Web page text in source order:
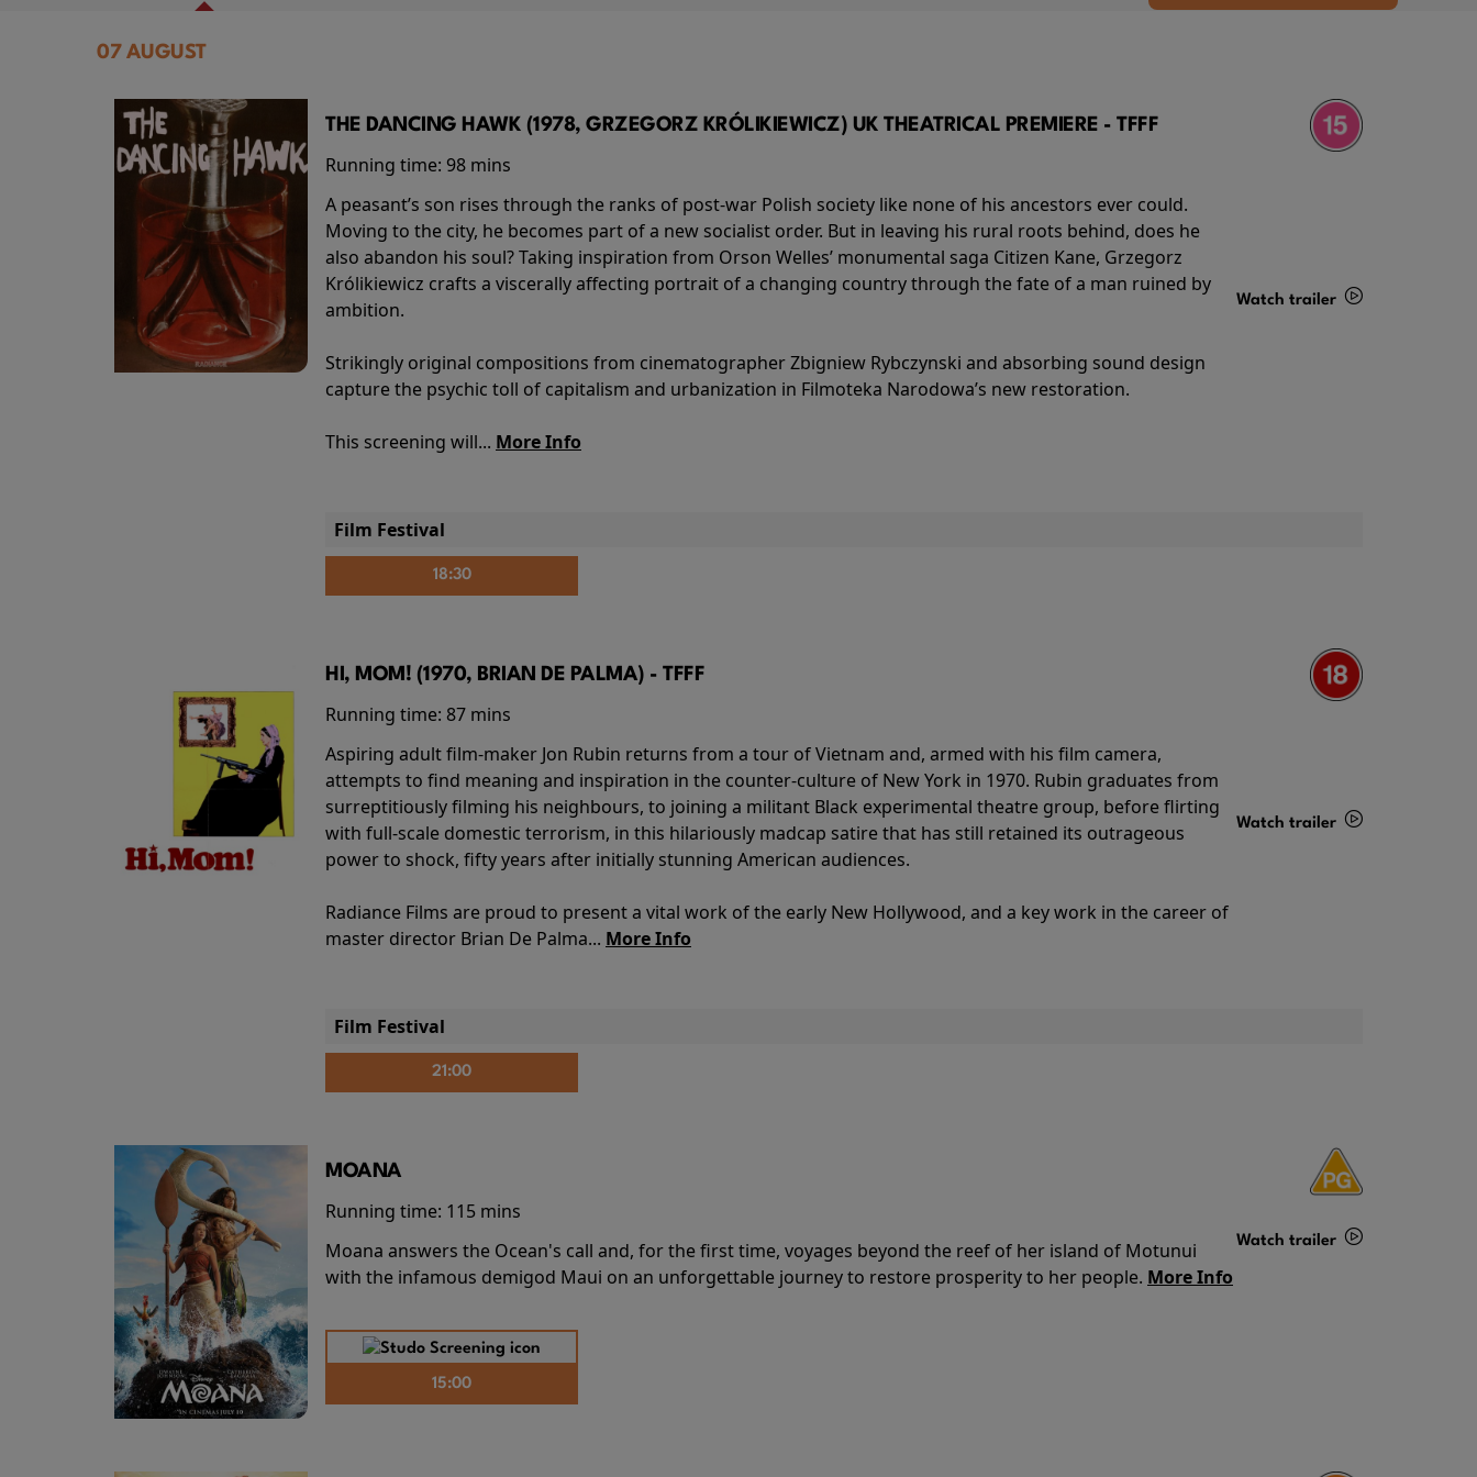
07 AUGUST
THE DANCING HAWK (1978, GRZEGORZ KRÓLIKIEWICZ) UK THEATRICAL PREMIERE - TFFF
Running time: 98 mins
A peasant’s son rises through the ranks of post-war Polish society like none of his ancestors ever could.
Moving to the city, he becomes part of a new socialist order. But in leaving his rural roots behind, does he
also abandon his soul? Taking inspiration from Orson Welles’ monumental saga Citizen Kane, Grzegorz
Królikiewicz crafts a viscerally affecting portrait of a changing country through the fate of a man ruined by
ambition.
Strikingly original compositions from cinematographer Zbigniew Rybczynski and absorbing sound design
capture the psychic toll of capitalism and urbanization in Filmoteka Narodowa’s new restoration.
This screening will... More Info
Watch trailer
Film Festival
18:30
HI, MOM! (1970, BRIAN DE PALMA) - TFFF
Running time: 87 mins
Aspiring adult film-maker Jon Rubin returns from a tour of Vietnam and, armed with his film camera,
attempts to find meaning and inspiration in the counter-culture of New York in 1970. Rubin graduates from
surreptitiously filming his neighbours, to joining a militant Black experimental theatre group, before flirting
with full-scale domestic terrorism, in this hilariously madcap satire that has still retained its outrageous
power to shock, fifty years after initially stunning American audiences.
Radiance Films are proud to present a vital work of the early New Hollywood, and a key work in the career of
master director Brian De Palma... More Info
Watch trailer
Film Festival
21:00
MOANA
Running time: 115 mins
Moana answers the Ocean's call and, for the first time, voyages beyond the reef of her island of Motunui
with the infamous demigod Maui on an unforgettable journey to restore prosperity to her people. More Info
Watch trailer
15:00